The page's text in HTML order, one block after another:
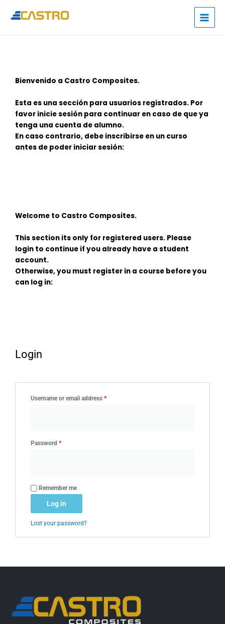
Bienvenido a Castro Composites.
Esta es una sección para usuarios registrados. Por
favor inicie sesión para continuar en caso de que ya
tenga una cuenta de alumno.
En caso contrario, debe inscribirse en un curso
antes de poder iniciar sesión:
Welcome to Castro Composites.
This section its only for registered users. Please
login to continue if you already have a student
account.
Otherwise, you must register in a course before you
can log in:
Login
Username or email address *
Password *
Alternative:
Remember me
Log in
Lost your password?